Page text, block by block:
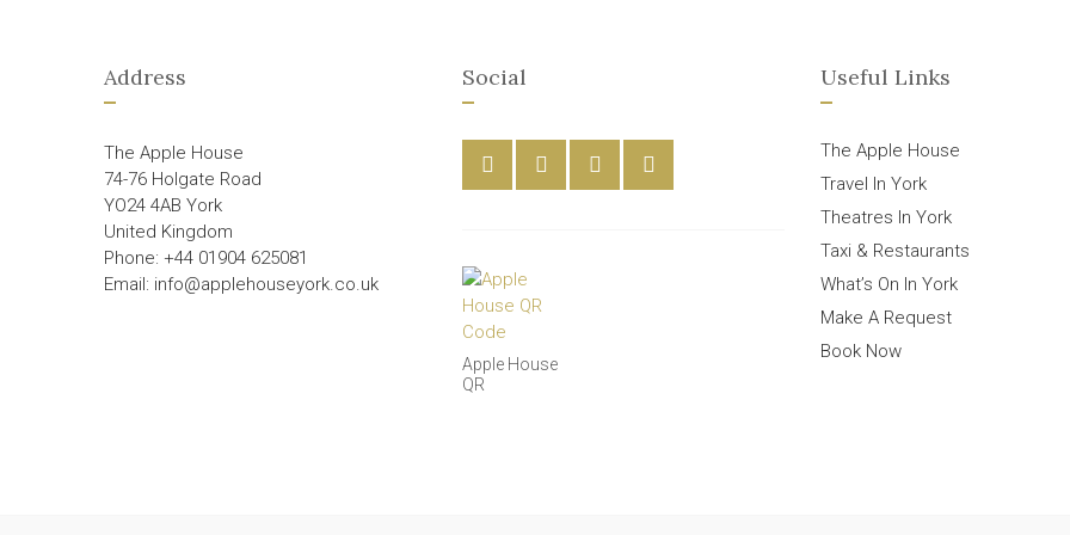
Address
The Apple House
74-76 Holgate Road
YO24 4AB York
United Kingdom
Phone: +44 01904 625081
Email: info@applehouseyork.co.uk
Social
Apple House
QR
Useful Links
The Apple House
Travel In York
Theatres In York
Taxi & Restaurants
What’s On In York
Make A Request
Book Now